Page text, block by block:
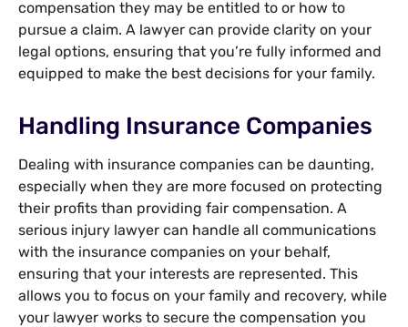
compensation they may be entitled to or how to
pursue a claim. A lawyer can provide clarity on your
legal options, ensuring that you’re fully informed and
equipped to make the best decisions for your family.
Handling Insurance Companies
Dealing with insurance companies can be daunting,
especially when they are more focused on protecting
their profits than providing fair compensation. A
serious injury lawyer can handle all communications
with the insurance companies on your behalf,
ensuring that your interests are represented. This
allows you to focus on your family and recovery, while
your lawyer works to secure the compensation you